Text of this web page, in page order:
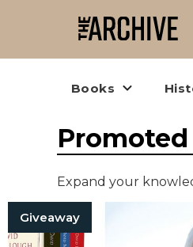
Books
Promoted
Expand your
Giveaway